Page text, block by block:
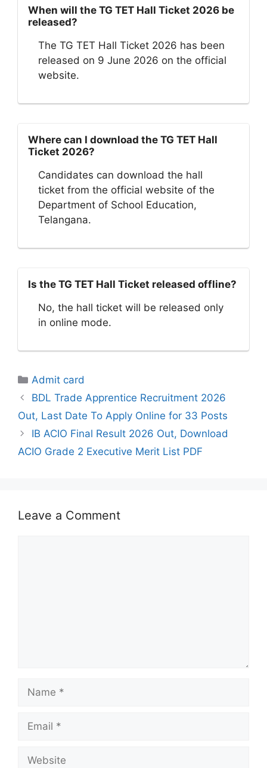
When will the TG TET Hall Ticket 2026 be
released?
The TG TET Hall Ticket 2026 has been
released on 9 June 2026 on the official
website.
Where can I download the TG TET Hall
Ticket 2026?
Candidates can download the hall
ticket from the official website of the
Department of School Education,
Telangana.
Is the TG TET Hall Ticket released offline?
No, the hall ticket will be released only
in online mode.
Categories
Admit card
BDL Trade Apprentice Recruitment 2026
Out, Last Date To Apply Online for 33 Posts
IB ACIO Final Result 2026 Out, Download
ACIO Grade 2 Executive Merit List PDF
Leave a Comment
Name
Email
Website